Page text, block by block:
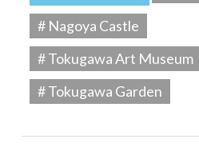
# Nagoya Castle
# Tokugawa Art Museum
# Tokugawa Garden